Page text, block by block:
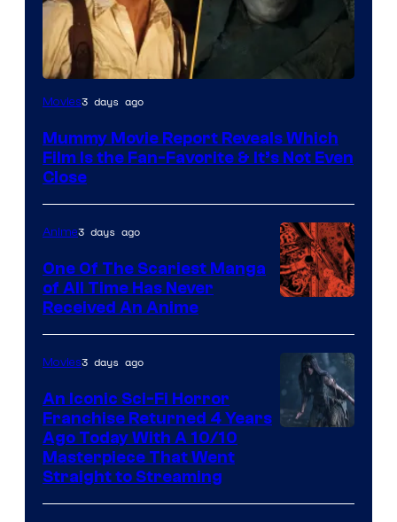
Movies3 days ago
Mummy Movie Report Reveals Which
Film Is the Fan-Favorite & It’s Not Even
Close
Media
Anime3 days ago
One Of The Scariest Manga
of All Time Has Never
Received An Anime
Movies3 days ago
An Iconic Sci-Fi Horror
Franchise Returned 4 Years
Ago Today With A 10/10
Masterpiece That Went
Straight to Streaming